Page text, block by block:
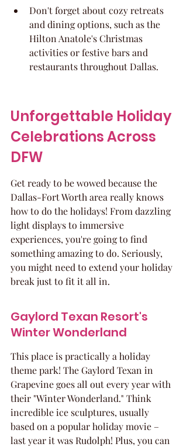
Don't forget about cozy retreats
and dining options, such as the
Hilton Anatole's Christmas
activities or festive bars and
restaurants throughout Dallas.
Unforgettable Holiday
Celebrations Across
DFW
Get ready to be wowed because the
Dallas-Fort Worth area really knows
how to do the holidays! From dazzling
light displays to immersive
experiences, you're going to find
something amazing to do. Seriously,
you might need to extend your holiday
break just to fit it all in.
Gaylord Texan Resort's
Winter Wonderland
This place is practically a holiday
theme park! The Gaylord Texan in
Grapevine goes all out every year with
their "Winter Wonderland." Think
incredible ice sculptures, usually
based on a popular holiday movie –
last year it was Rudolph! Plus, you can